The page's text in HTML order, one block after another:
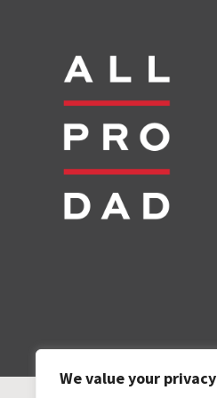
We value your privacy